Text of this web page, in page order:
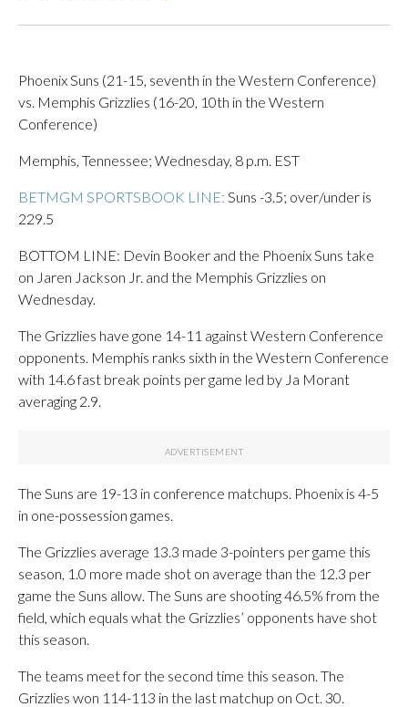
Phoenix Suns (21-15, seventh in the Western Conference)
vs. Memphis Grizzlies (16-20, 10th in the Western
Conference)
Memphis, Tennessee; Wednesday, 8 p.m. EST
BETMGM SPORTSBOOK LINE: Suns -3.5; over/under is
229.5
BOTTOM LINE: Devin Booker and the Phoenix Suns take
on Jaren Jackson Jr. and the Memphis Grizzlies on
Wednesday.
The Grizzlies have gone 14-11 against Western Conference
opponents. Memphis ranks sixth in the Western Conference
with 14.6 fast break points per game led by Ja Morant
averaging 2.9.
The Suns are 19-13 in conference matchups. Phoenix is 4-5
in one-possession games.
The Grizzlies average 13.3 made 3-pointers per game this
season, 1.0 more made shot on average than the 12.3 per
game the Suns allow. The Suns are shooting 46.5% from the
field, which equals what the Grizzlies’ opponents have shot
this season.
The teams meet for the second time this season. The
Grizzlies won 114-113 in the last matchup on Oct. 30.